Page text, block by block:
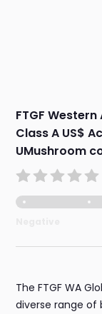
FTGF
Class A US$
UMushroom
The FTGF WA
diverse range of